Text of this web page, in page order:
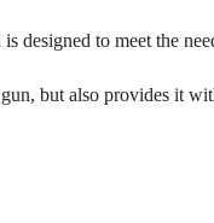
designed to meet the
but also provides it